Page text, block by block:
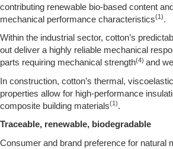
contributing renewable bio-based content
mechanical performance characteristics(1).
Within the industrial sector, cotton’s
out deliver a highly reliable mechanical
parts requiring mechanical strength(4) and
In construction, cotton’s thermal,
properties allow for high-performance
composite building materials(1).
Traceable, renewable, biodegradable
Consumer and brand preference for natural